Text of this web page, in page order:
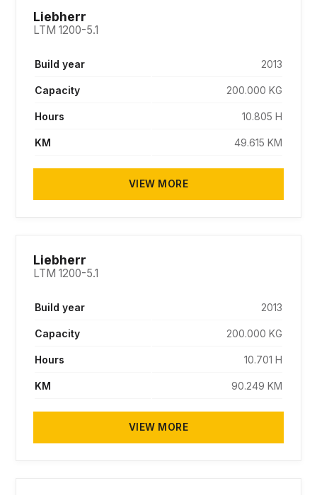
Liebherr
LTM 1200-5.1
Build year 2013
Capacity 200.000 KG
Hours 10.805 H
KM 49.615 KM
VIEW MORE
Liebherr
LTM 1200-5.1
Build year 2013
Capacity 200.000 KG
Hours 10.701 H
KM 90.249 KM
VIEW MORE